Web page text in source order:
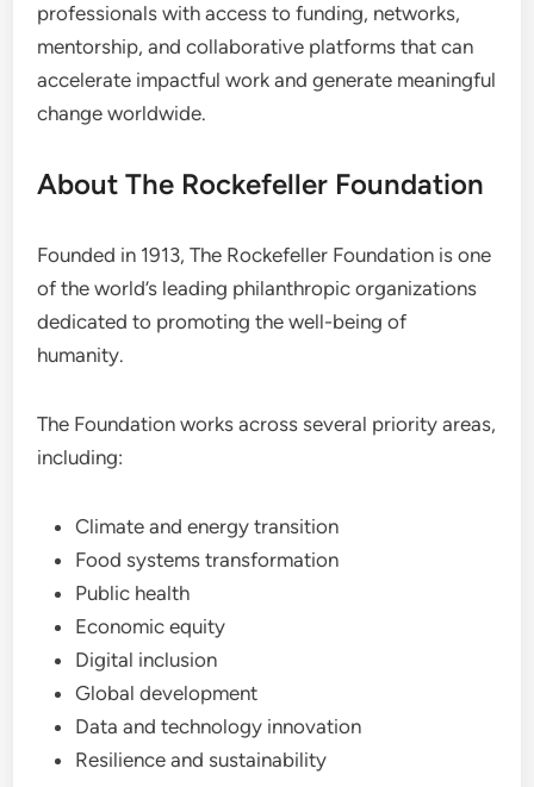
professionals with access to funding, networks,
mentorship, and collaborative platforms that can
accelerate impactful work and generate meaningful
change worldwide.
About The Rockefeller Foundation
Founded in 1913, The Rockefeller Foundation is one
of the world’s leading philanthropic organizations
dedicated to promoting the well-being of
humanity.
The Foundation works across several priority areas,
including:
Climate and energy transition
Food systems transformation
Public health
Economic equity
Digital inclusion
Global development
Data and technology innovation
Resilience and sustainability